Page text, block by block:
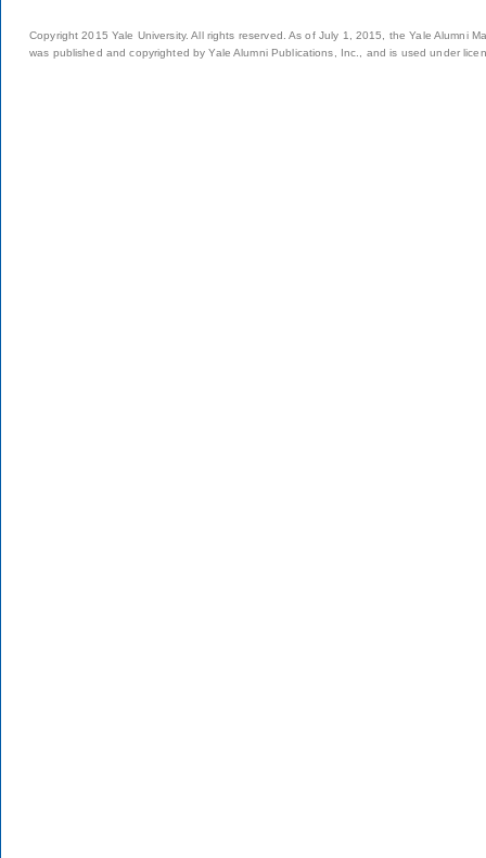
Copyright 2015 Yale University. All rights reserved. As of July 1, 2015, the Yale Alumni
was published and copyrighted by Yale Alumni Publications, Inc., and is used under